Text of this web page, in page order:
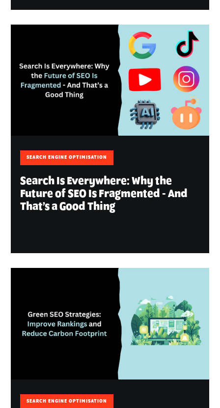
SEARCH ENGINE OPTIMISATION
Search Is Everywhere: Why the
Future of SEO Is Fragmented - And
That’s a Good Thing
SEARCH ENGINE OPTIMISATION